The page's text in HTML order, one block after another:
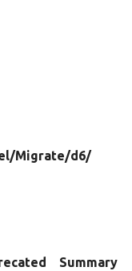
Migrate/d6/
Summary